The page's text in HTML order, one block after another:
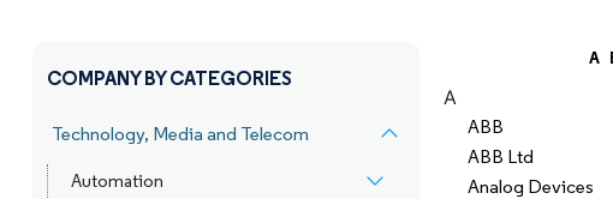
COMPANY BY CATEGORIES
Technology, Media and Telecom
Automation
A
A
ABB
ABB Ltd
Analog Devices